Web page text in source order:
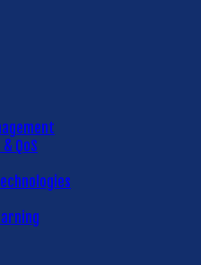
QoS